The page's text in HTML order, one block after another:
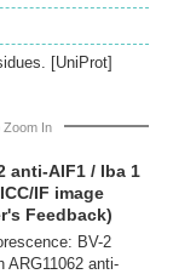
[UniProt]
Zoom In
anti-AIF1 / Iba 1
IF image
Feedback)
BV-2
ARG11062 anti-